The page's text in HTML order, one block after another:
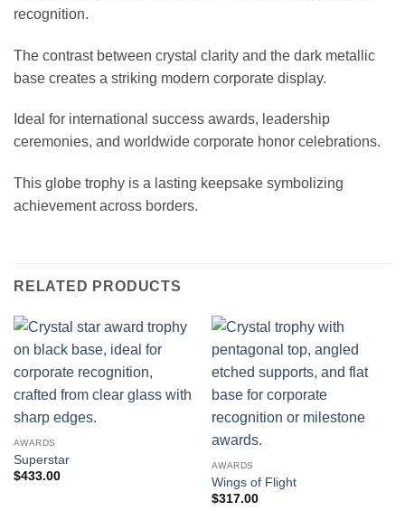
recognition.
The contrast between crystal clarity and the dark metallic
base creates a striking modern corporate display.
Ideal for international success awards, leadership
ceremonies, and worldwide corporate honor celebrations.
This globe trophy is a lasting keepsake symbolizing
achievement across borders.
RELATED PRODUCTS
AWARDS
Superstar
$433.00
AWARDS
Wings of Flight
$317.00